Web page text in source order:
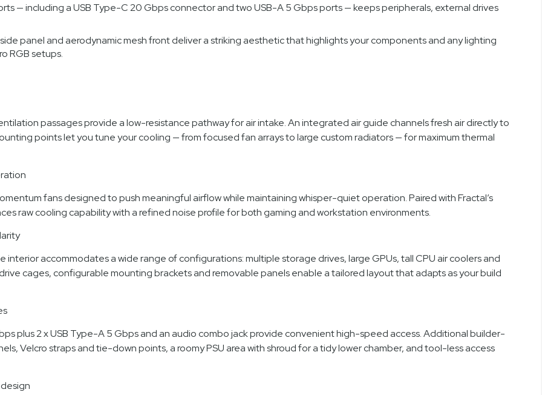
— including a USB Type-C 20 Gbps connector and two USB-A 5 Gbps ports — keeps peripherals, external drives
panel and aerodynamic mesh front deliver a striking aesthetic that highlights your components and any lighting
RGB setups.
passages provide a low-resistance pathway for air intake. An integrated air guide channels fresh air directly to
points let you tune your cooling — from focused fan arrays to large custom radiators — for maximum thermal
fans designed to push meaningful airflow while maintaining whisper-quiet operation. Paired with Fractal’s
raw cooling capability with a refined noise profile for both gaming and workstation environments.
interior accommodates a wide range of configurations: multiple storage drives, large GPUs, tall CPU air coolers and
cages, configurable mounting brackets and removable panels enable a tailored layout that adapts as your build
plus 2 x USB Type-A 5 Gbps and an audio combo jack provide convenient high-speed access. Additional builder-
Velcro straps and tie-down points, a roomy PSU area with shroud for a tidy lower chamber, and tool-less access